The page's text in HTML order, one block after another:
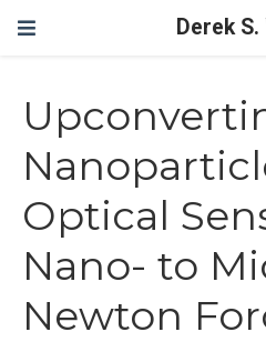
Derek S.
Optical
Nano- to
Newton